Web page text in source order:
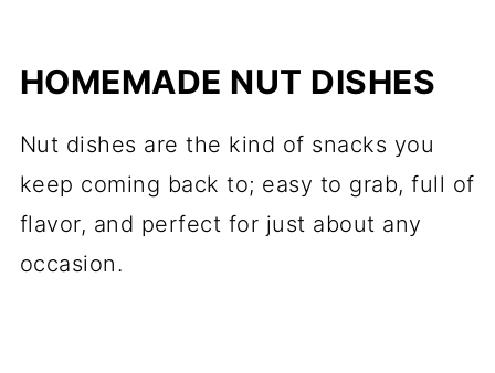
HOMEMADE NUT DISHES
Nut dishes are the kind of snacks you
keep coming back to; easy to grab, full of
flavor, and perfect for just about any
occasion.